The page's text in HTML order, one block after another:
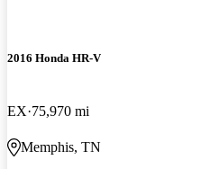
2016 Honda HR-V
EX 75,970 mi
Memphis, TN